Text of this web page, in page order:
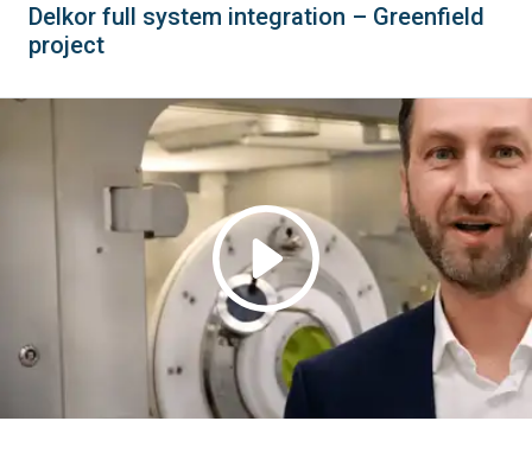
Delkor full system integration – Greenfield
project